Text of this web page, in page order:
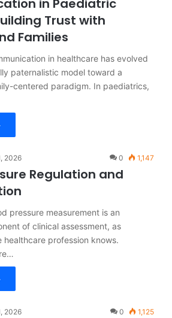
in Paediatric
Trust with
Families
in healthcare has evolved
paternalistic model toward a
centered paradigm. In paediatrics,
2026 0 1,147
Regulation and
pressure measurement is an
of clinical assessment, as
profession knows.
2026 0 1,125